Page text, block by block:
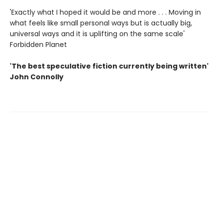
'Exactly what I hoped it would be and more . . . Moving in
what feels like small personal ways but is actually big,
universal ways and it is uplifting on the same scale'
Forbidden Planet
'The best speculative fiction currently being written'
John Connolly